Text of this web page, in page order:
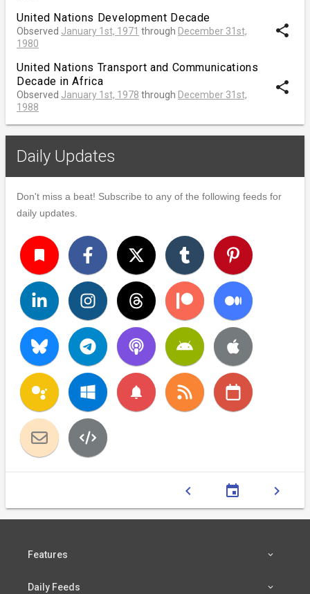
United Nations Development Decade
Observed January 1st, 1971 through December 31st,
1980
share
United Nations Transport and Communications
Decade in Africa
Observed January 1st, 1978 through December 31st,
1988
share
Daily Updates
Don't miss a beat! Subscribe to any of the following feeds for
daily updates.
turned_in
notifications
chevron_left event chevron_right
Features
Daily Feeds